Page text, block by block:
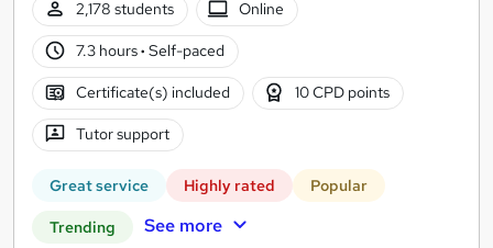
2,178 students Online
7.3 hours· Self-paced
Certificate(s) included 10 CPD points
Tutor support
Great service Highly rated Popular
Trending See more